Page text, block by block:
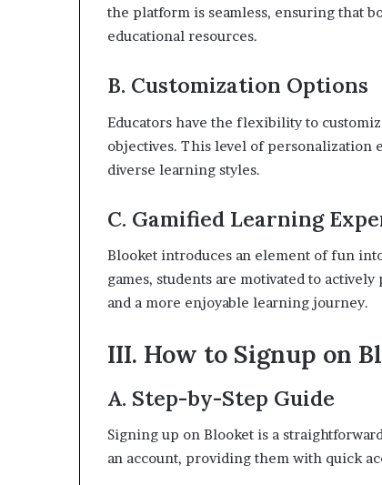
the platform is seamless, ensuring that
educational resources.
B. Customization Options
Educators have the flexibility to
objectives. This level of personalization
diverse learning styles.
C. Gamified Learning
Blooket introduces an element of fun
games, students are motivated to
and a more enjoyable learning journey.
III. How to Signup on
A. Step-by-Step Guide
Signing up on Blooket is a
an account, providing them with quick